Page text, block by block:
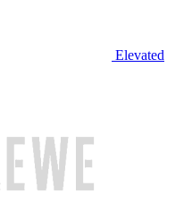
Elevated